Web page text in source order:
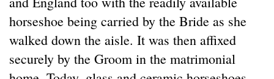
horseshoe being carried by the Bride as she
walked down the aisle. It was then affixed
securely by the Groom in the matrimonial